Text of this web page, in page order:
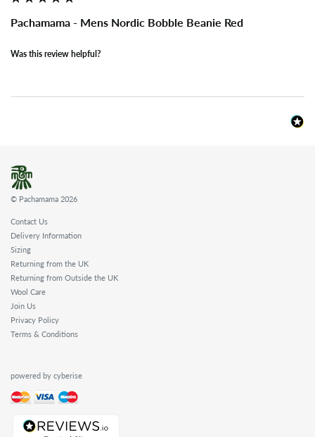
Pachamama - Mens Nordic Bobble Beanie Red
Was this review helpful?
© Pachamama 2026
Contact Us
Delivery Information
Sizing
Returning from the UK
Returning from Outside the UK
Wool Care
Join Us
Privacy Policy
Terms & Conditions
powered by cyberise